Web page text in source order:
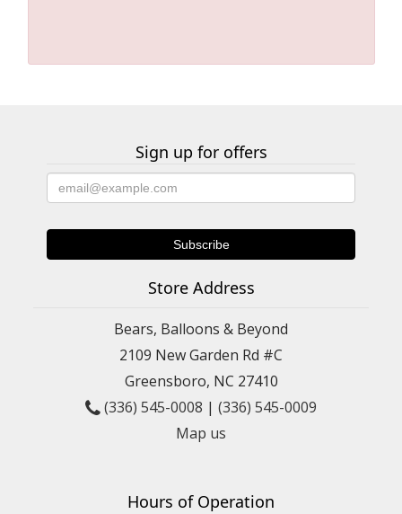
Sign up for offers
Store Address
Bears, Balloons & Beyond
2109 New Garden Rd #C
Greensboro, NC 27410
(336) 545-0008 | (336) 545-0009
Map us
Hours of Operation